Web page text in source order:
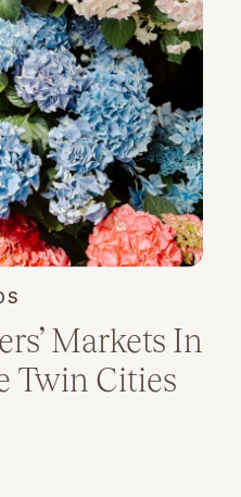
Markets In
Twin Cities